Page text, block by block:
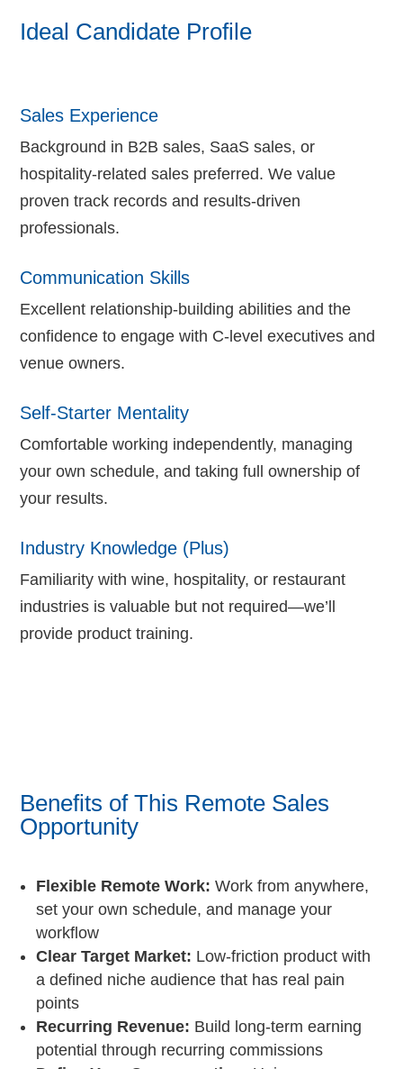
Ideal Candidate Profile
Sales Experience
Background in B2B sales, SaaS sales, or
hospitality-related sales preferred. We value
proven track records and results-driven
professionals.
Communication Skills
Excellent relationship-building abilities and the
confidence to engage with C-level executives and
venue owners.
Self-Starter Mentality
Comfortable working independently, managing
your own schedule, and taking full ownership of
your results.
Industry Knowledge (Plus)
Familiarity with wine, hospitality, or restaurant
industries is valuable but not required—we’ll
provide product training.
Benefits of This Remote Sales
Opportunity
Flexible Remote Work: Work from anywhere,
set your own schedule, and manage your
workflow
Clear Target Market: Low-friction product with
a defined niche audience that has real pain
points
Recurring Revenue: Build long-term earning
potential through recurring commissions